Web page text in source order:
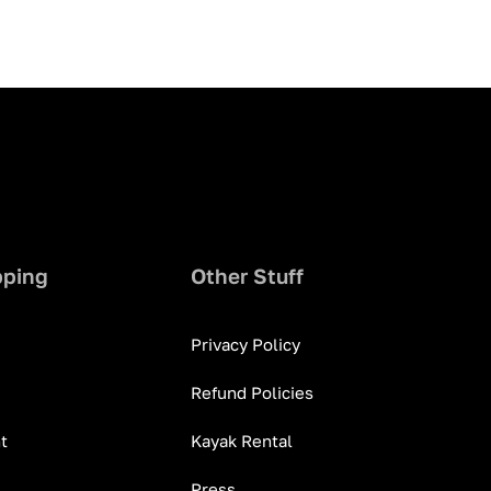
Other Stuff
Privacy Policy
Refund Policies
Kayak Rental